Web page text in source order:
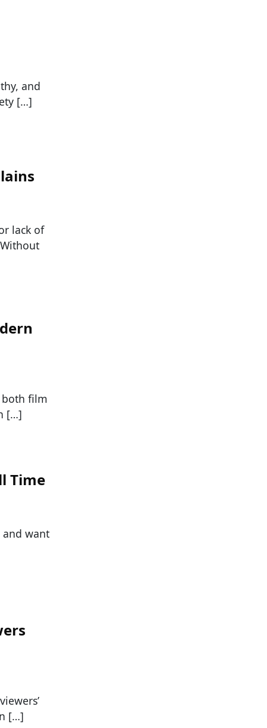
and
[…]
lack of
both film
[…]
Time
and want
[…]